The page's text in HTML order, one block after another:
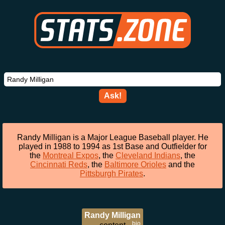
Ask!
Randy Milligan is a Major League Baseball player. He
played in 1988 to 1994 as 1st Base and Outfielder for
the Montreal Expos, the Cleveland Indians, the
Cincinnati Reds, the Baltimore Orioles and the
Pittsburgh Pirates.
Randy Milligan
bio